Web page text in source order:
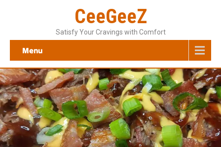
CeeGeeZ
Satisfy Your Cravings with Comfort
Menu